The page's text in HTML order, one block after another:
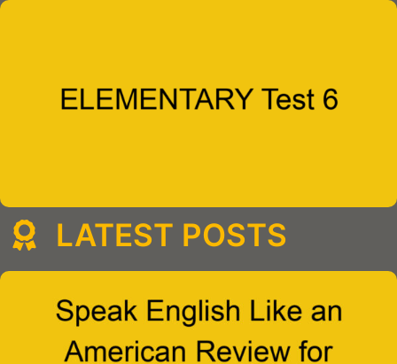
LATEST POSTS